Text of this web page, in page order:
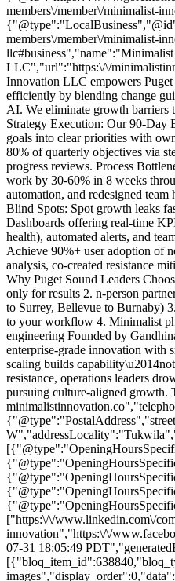
members\/member\/minimalist-
members\/member\/minimalist-
LLC","url":"https:\/\/
Innovation LLC empowers Puget
efficiently by blending change
AI. We eliminate growth barriers
Strategy Execution: Our 90-Day
goals into clear priorities with
80% of quarterly objectives via
progress reviews. Process
work by 30-60% in 8 weeks
automation, and redesigned
Blind Spots: Spot growth leaks
Dashboards offering real-time
health), automated alerts, and
Achieve 90%+ user adoption of
analysis, co-created resistance
Why Puget Sound Leaders
only for results 2. n-person
to Surrey, Bellevue to Burnaby)
to your workflow 4. Minimalist
engineering Founded by
enterprise-grade innovation with
scaling builds
resistance, operations leaders
pursuing culture-aligned growth.
["https:\/\/www.linkedin.com\/
innovation","https:\/\/
07-31 18:05:49
images","display_order":0,"data":